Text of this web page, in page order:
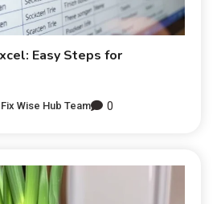
Easy Steps for
Fix Wise Hub Team 0